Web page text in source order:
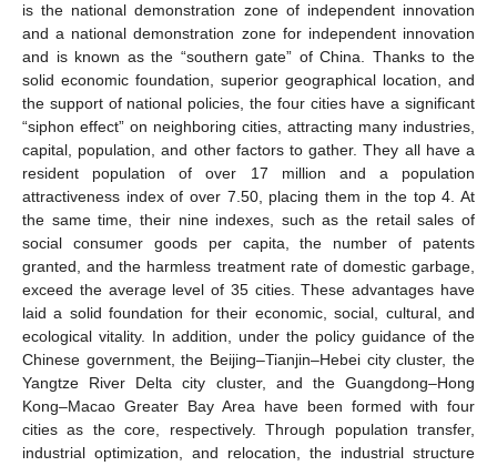
is the national demonstration zone of independent innovation
and a national demonstration zone for independent innovation
and is known as the “southern gate” of China. Thanks to the
solid economic foundation, superior geographical location, and
the support of national policies, the four cities have a significant
“siphon effect” on neighboring cities, attracting many industries,
capital, population, and other factors to gather. They all have a
resident population of over 17 million and a population
attractiveness index of over 7.50, placing them in the top 4. At
the same time, their nine indexes, such as the retail sales of
social consumer goods per capita, the number of patents
granted, and the harmless treatment rate of domestic garbage,
exceed the average level of 35 cities. These advantages have
laid a solid foundation for their economic, social, cultural, and
ecological vitality. In addition, under the policy guidance of the
Chinese government, the Beijing–Tianjin–Hebei city cluster, the
Yangtze River Delta city cluster, and the Guangdong–Hong
Kong–Macao Greater Bay Area have been formed with four
cities as the core, respectively. Through population transfer,
industrial optimization, and relocation, the industrial structure